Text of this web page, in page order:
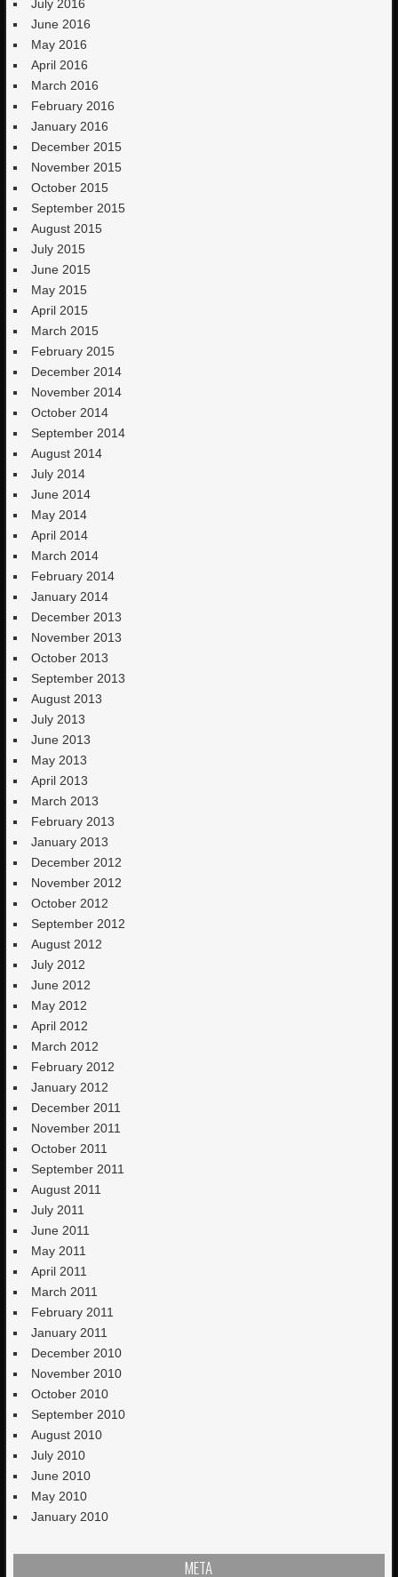
July 2016
June 2016
May 2016
April 2016
March 2016
February 2016
January 2016
December 2015
November 2015
October 2015
September 2015
August 2015
July 2015
June 2015
May 2015
April 2015
March 2015
February 2015
December 2014
November 2014
October 2014
September 2014
August 2014
July 2014
June 2014
May 2014
April 2014
March 2014
February 2014
January 2014
December 2013
November 2013
October 2013
September 2013
August 2013
July 2013
June 2013
May 2013
April 2013
March 2013
February 2013
January 2013
December 2012
November 2012
October 2012
September 2012
August 2012
July 2012
June 2012
May 2012
April 2012
March 2012
February 2012
January 2012
December 2011
November 2011
October 2011
September 2011
August 2011
July 2011
June 2011
May 2011
April 2011
March 2011
February 2011
January 2011
December 2010
November 2010
October 2010
September 2010
August 2010
July 2010
June 2010
May 2010
January 2010
META